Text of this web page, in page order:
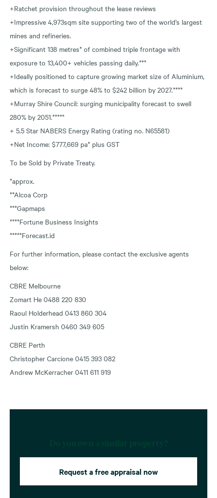
+Ratchet provision throughout the lease reviews
+Impressive 4,973sqm site supporting two of the world’s largest
mines and refineries.
+Significant 138 metres* of combined triple frontage with
exposure to 13,400+ vehicles passing daily.***
+Ideally positioned to capture growing market size of Aluminium,
which is forecast to surge 48% to $242 billion by 2027.****
+Murray Shire Council: surging municipality forecast to swell
280% by 2051.*****
+ 5.5 Star NABERS Energy Rating (rating no. N65581)
+Net Income: $777,669 pa* plus GST
To be Sold by Private Treaty.
*approx.
**Alcoa Corp
***Gapmaps
****Fortune Business Insights
*****Forecast.id
For further information, please contact the exclusive agents
below:
CBRE Melbourne
Zomart He 0488 220 830
Raoul Holderhead 0413 860 304
Justin Kramersh 0460 349 605
CBRE Perth
Christopher Carcione 0415 393 082
Andrew McKerracher 0411 611 919
Request a free appraisal now